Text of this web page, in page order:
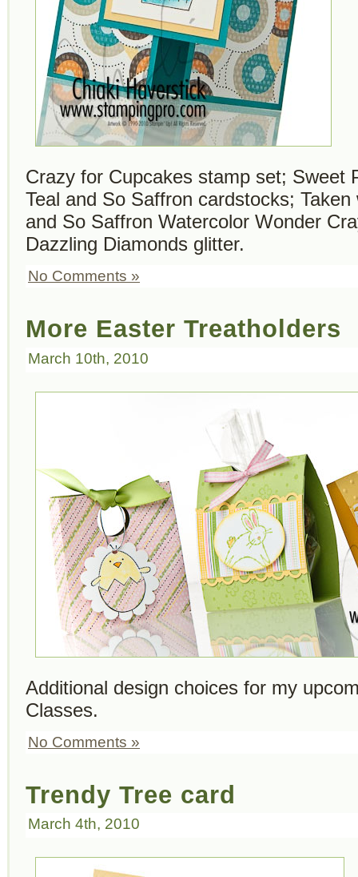
Crazy for Cupcakes stamp set; Sweet
Teal and So Saffron cardstocks;
and So Saffron Watercolor Wonder
Dazzling Diamonds glitter.
No Comments »
More Easter Treatholders
March 10th, 2010
Additional design choices for my
Classes.
No Comments »
Trendy Tree card
March 4th, 2010